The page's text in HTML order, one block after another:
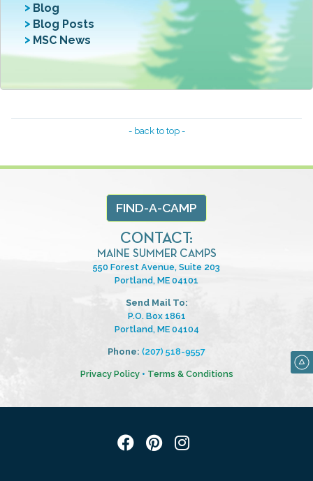
Blog
Blog Posts
MSC News
- back to top -
FIND-A-CAMP
CONTACT:
MAINE SUMMER CAMPS
550 Forest Avenue, Suite 203
Portland, ME 04101
Send Mail To:
P.O. Box 1861
Portland, ME 04104
Phone: (207) 518-9557
Privacy Policy• Terms & Conditions